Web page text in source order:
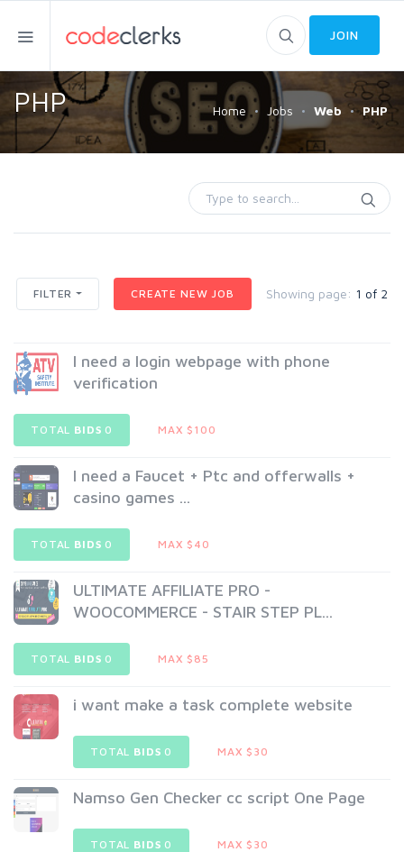
JOIN
Home Jobs Web PHP
PHP
FILTER CREATE NEW JOB Showing page: 1 of 2
I need a login webpage with phone
verification
TOTAL BIDS 0 MAX $100
I need a Faucet + Ptc and offerwalls +
casino games ...
TOTAL BIDS 0 MAX $40
ULTIMATE AFFILIATE PRO -
WOOCOMMERCE - STAIR STEP PL...
TOTAL BIDS 0 MAX $85
i want make a task complete website
TOTAL BIDS 0 MAX $30
Namso Gen Checker cc script One Page
TOTAL BIDS 0 MAX $30